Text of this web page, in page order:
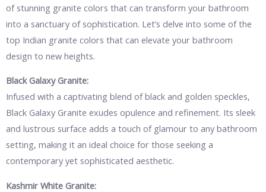
of stunning granite colors that can transform your bathroom
into a sanctuary of sophistication. Let’s delve into some of the
top Indian granite colors that can elevate your bathroom
design to new heights.
Black Galaxy Granite:
Infused with a captivating blend of black and golden speckles,
Black Galaxy Granite exudes opulence and refinement. Its sleek
and lustrous surface adds a touch of glamour to any bathroom
setting, making it an ideal choice for those seeking a
contemporary yet sophisticated aesthetic.
Kashmir White Granite: